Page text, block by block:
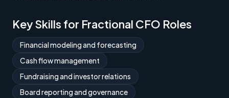
Key Skills for Fractional CFO Roles
Financial modeling and forecasting
Cash flow management
Fundraising and investor relations
Board reporting and governance